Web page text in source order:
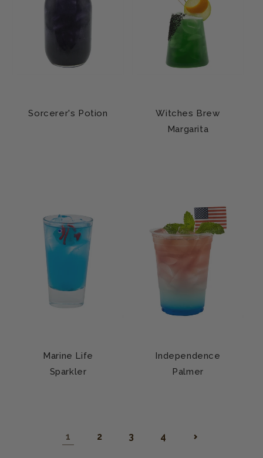
Sorcerer's Potion
Witches Brew
Margarita
Marine Life
Sparkler
Independence
Palmer
1 2 3 4